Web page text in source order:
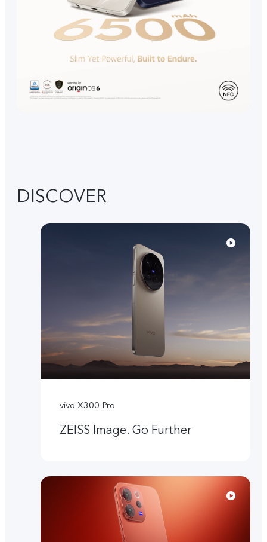
DISCOVER
vivo X300 Pro
ZEISS Image. Go Further